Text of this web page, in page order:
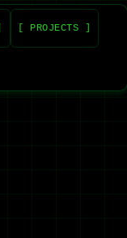
[ PROJECTS ]